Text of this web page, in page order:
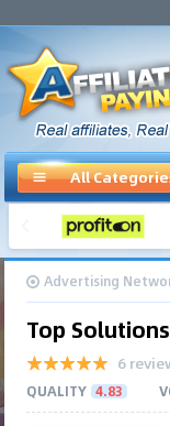
All
Advertising
Top
6
QUALITY 4.83